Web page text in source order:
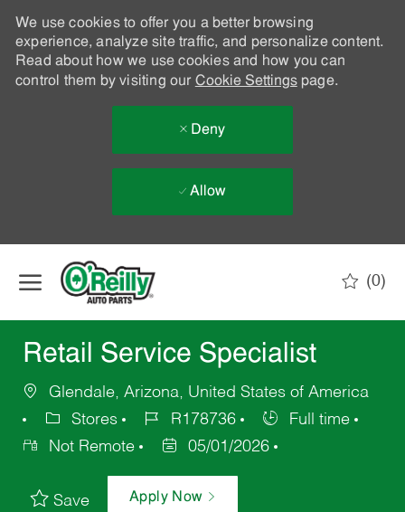
We use cookies to offer you a better browsing
experience, analyze site traffic, and personalize content.
Read about how we use cookies and how you can
control them by visiting our Cookie Settingspage.
Deny
Allow
(0)
Retail Service Specialist
Glendale, Arizona, United States of America
Stores
R178736
Full time
Not Remote
05/01/2026
Save Apply Now